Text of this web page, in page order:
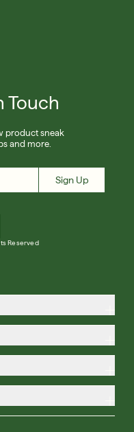
Touch
product sneak
and more.
Sign Up
Reserved